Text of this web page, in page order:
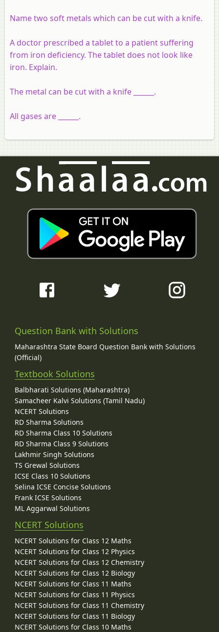
Name two soft metals which can be cut with a knife.
A doctor prescribed a tablet to a patient suffering
from iron deficiency. The tablet does not look like
iron. Explain.
The metal can be cut with a knife ______.
All gases are ______.
Question Bank with Solutions
Maharashtra State Board Question Bank with Solutions
(Official)
Textbook Solutions
Balbharati Solutions (Maharashtra)
Samacheer Kalvi Solutions (Tamil Nadu)
NCERT Solutions
RD Sharma Solutions
RD Sharma Class 10 Solutions
RD Sharma Class 9 Solutions
Lakhmir Singh Solutions
TS Grewal Solutions
ICSE Class 10 Solutions
Selina ICSE Concise Solutions
Frank ICSE Solutions
ML Aggarwal Solutions
NCERT Solutions
NCERT Solutions for Class 12 Maths
NCERT Solutions for Class 12 Physics
NCERT Solutions for Class 12 Chemistry
NCERT Solutions for Class 12 Biology
NCERT Solutions for Class 11 Maths
NCERT Solutions for Class 11 Physics
NCERT Solutions for Class 11 Chemistry
NCERT Solutions for Class 11 Biology
NCERT Solutions for Class 10 Maths